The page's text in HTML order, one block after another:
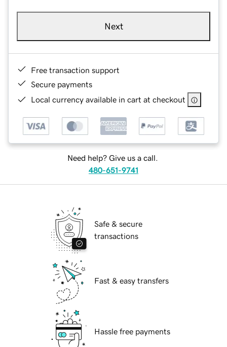
Next
Free transaction support
Secure payments
Local currency available in cart at checkout
Need help? Give us a call.
480-651-9741
Safe & secure
transactions
Fast & easy transfers
Hassle free payments